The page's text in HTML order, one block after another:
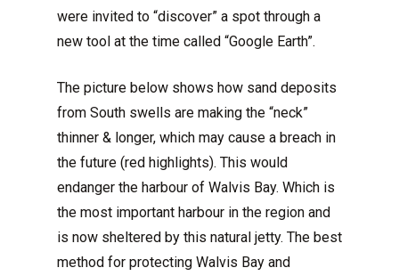
were invited to “discover” a spot through a
new tool at the time called “Google Earth”.
The picture below shows how sand deposits
from South swells are making the “neck”
thinner & longer, which may cause a breach in
the future (red highlights). This would
endanger the harbour of Walvis Bay. Which is
the most important harbour in the region and
is now sheltered by this natural jetty. The best
method for protecting Walvis Bay and